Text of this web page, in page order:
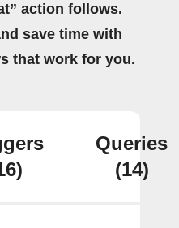
action follows.
save time with
that work for you.
Queries
(14)